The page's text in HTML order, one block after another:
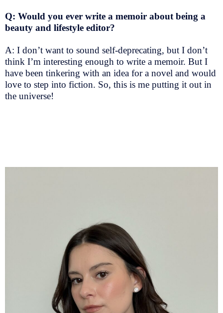
Q: Would you ever write a memoir about being a
beauty and lifestyle editor?
A: I don’t want to sound self-deprecating, but I don’t
think I’m interesting enough to write a memoir. But I
have been tinkering with an idea for a novel and would
love to step into fiction. So, this is me putting it out in
the universe!